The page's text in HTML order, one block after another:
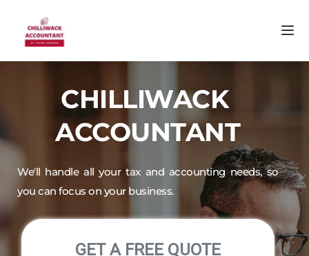
CHILLIWACK
ACCOUNTANT
We'll handle all your tax and accounting needs, so
you can focus on your business.